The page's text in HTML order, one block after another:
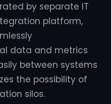
by separate IT
platform,
data and metrics
between systems
the possibility of
silos.